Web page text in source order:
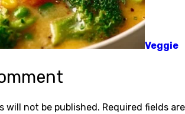
Veggie
will not be published. Required fields are